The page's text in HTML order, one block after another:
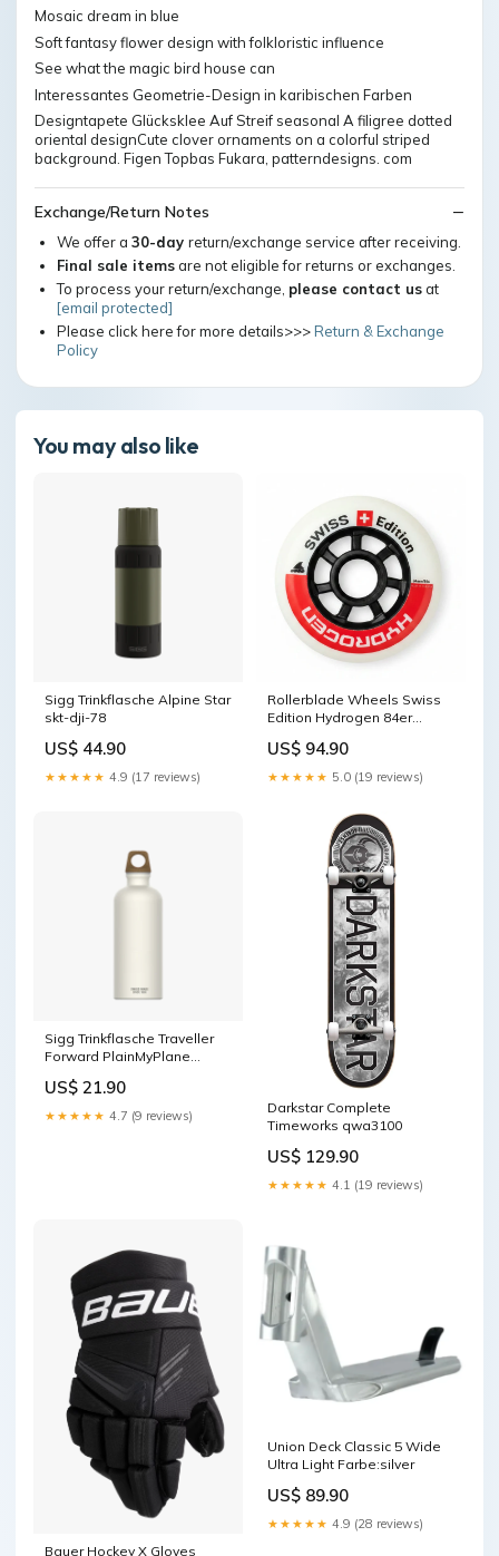
Mosaic dream in blue
Soft fantasy flower design with folkloristic influence
See what the magic bird house can
Interessantes Geometrie-Design in karibischen Farben
Designtapete Glücksklee Auf Streif seasonal A filigree dotted
oriental designCute clover ornaments on a colorful striped
background. Figen Topbas Fukara, patterndesigns. com
Exchange/Return Notes
We offer a 30-day return/exchange service after receiving.
Final sale itemsare not eligible for returns or exchanges.
To process your return/exchange, please contact usat
[email protected]
Please click here for more details>>>Return & Exchange
Policy
You may also like
Sigg Trinkflasche Alpine Star
skt-dji-78
US$ 44.90
★★★★★ 4.9 (17 reviews)
Rollerblade Wheels Swiss
Edition Hydrogen 84er
US$ 94.90
★★★★★ 5.0 (19 reviews)
Sigg Trinkflasche Traveller
Forward PlainMyPlane
US$ 21.90
★★★★★ 4.7 (9 reviews)
Darkstar Complete
Timeworks qwa3100
US$ 129.90
★★★★★ 4.1 (19 reviews)
Bauer Hockey X Gloves
Union Deck Classic 5 Wide
Ultra Light Farbe:silver
US$ 89.90
★★★★★ 4.9 (28 reviews)